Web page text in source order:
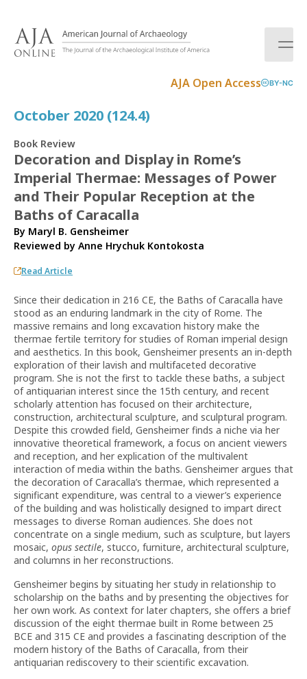
AJA Open Access BY-NC
October 2020 (124.4)
Book Review
Decoration and Display in Rome’s
Imperial Thermae: Messages of Power
and Their Popular Reception at the
Baths of Caracalla
By Maryl B. Gensheimer
Reviewed by Anne Hrychuk Kontokosta
Read Article
Since their dedication in 216 CE, the Baths of Caracalla have
stood as an enduring landmark in the city of Rome. The
massive remains and long excavation history make the
thermae fertile territory for studies of Roman imperial design
and aesthetics. In this book, Gensheimer presents an in-depth
exploration of their lavish and multifaceted decorative
program. She is not the first to tackle these baths, a subject
of antiquarian interest since the 15th century, and recent
scholarly attention has focused on their architecture,
construction, architectural sculpture, and sculptural program.
Despite this crowded field, Gensheimer finds a niche via her
innovative theoretical framework, a focus on ancient viewers
and reception, and her explication of the multivalent
interaction of media within the baths. Gensheimer argues that
the decoration of Caracalla’s thermae, which represented a
significant expenditure, was central to a viewer’s experience
of the building and was holistically designed to impart direct
messages to diverse Roman audiences. She does not
concentrate on a single medium, such as sculpture, but layers
mosaic, opus sectile, stucco, furniture, architectural sculpture,
and columns in her reconstructions.
Gensheimer begins by situating her study in relationship to
scholarship on the baths and by presenting the objectives for
her own work. As context for later chapters, she offers a brief
discussion of the eight thermae built in Rome between 25
BCE and 315 CE and provides a fascinating description of the
modern history of the Baths of Caracalla, from their
antiquarian rediscovery to their scientific excavation.